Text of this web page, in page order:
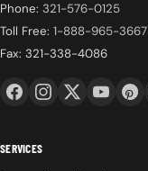
Phone: 321-576-0125
Toll Free: 1-888-965-3667
Fax: 321-338-4086
SERVICES